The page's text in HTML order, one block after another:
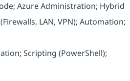
Azure Administration; Hybrid
LAN, VPN); Automation;
Scripting (PowerShell);